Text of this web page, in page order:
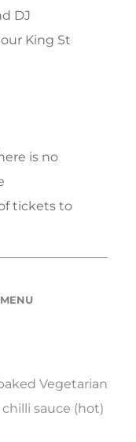
DJ
King St
is no
tickets to
Vegetarian
sauce (hot)